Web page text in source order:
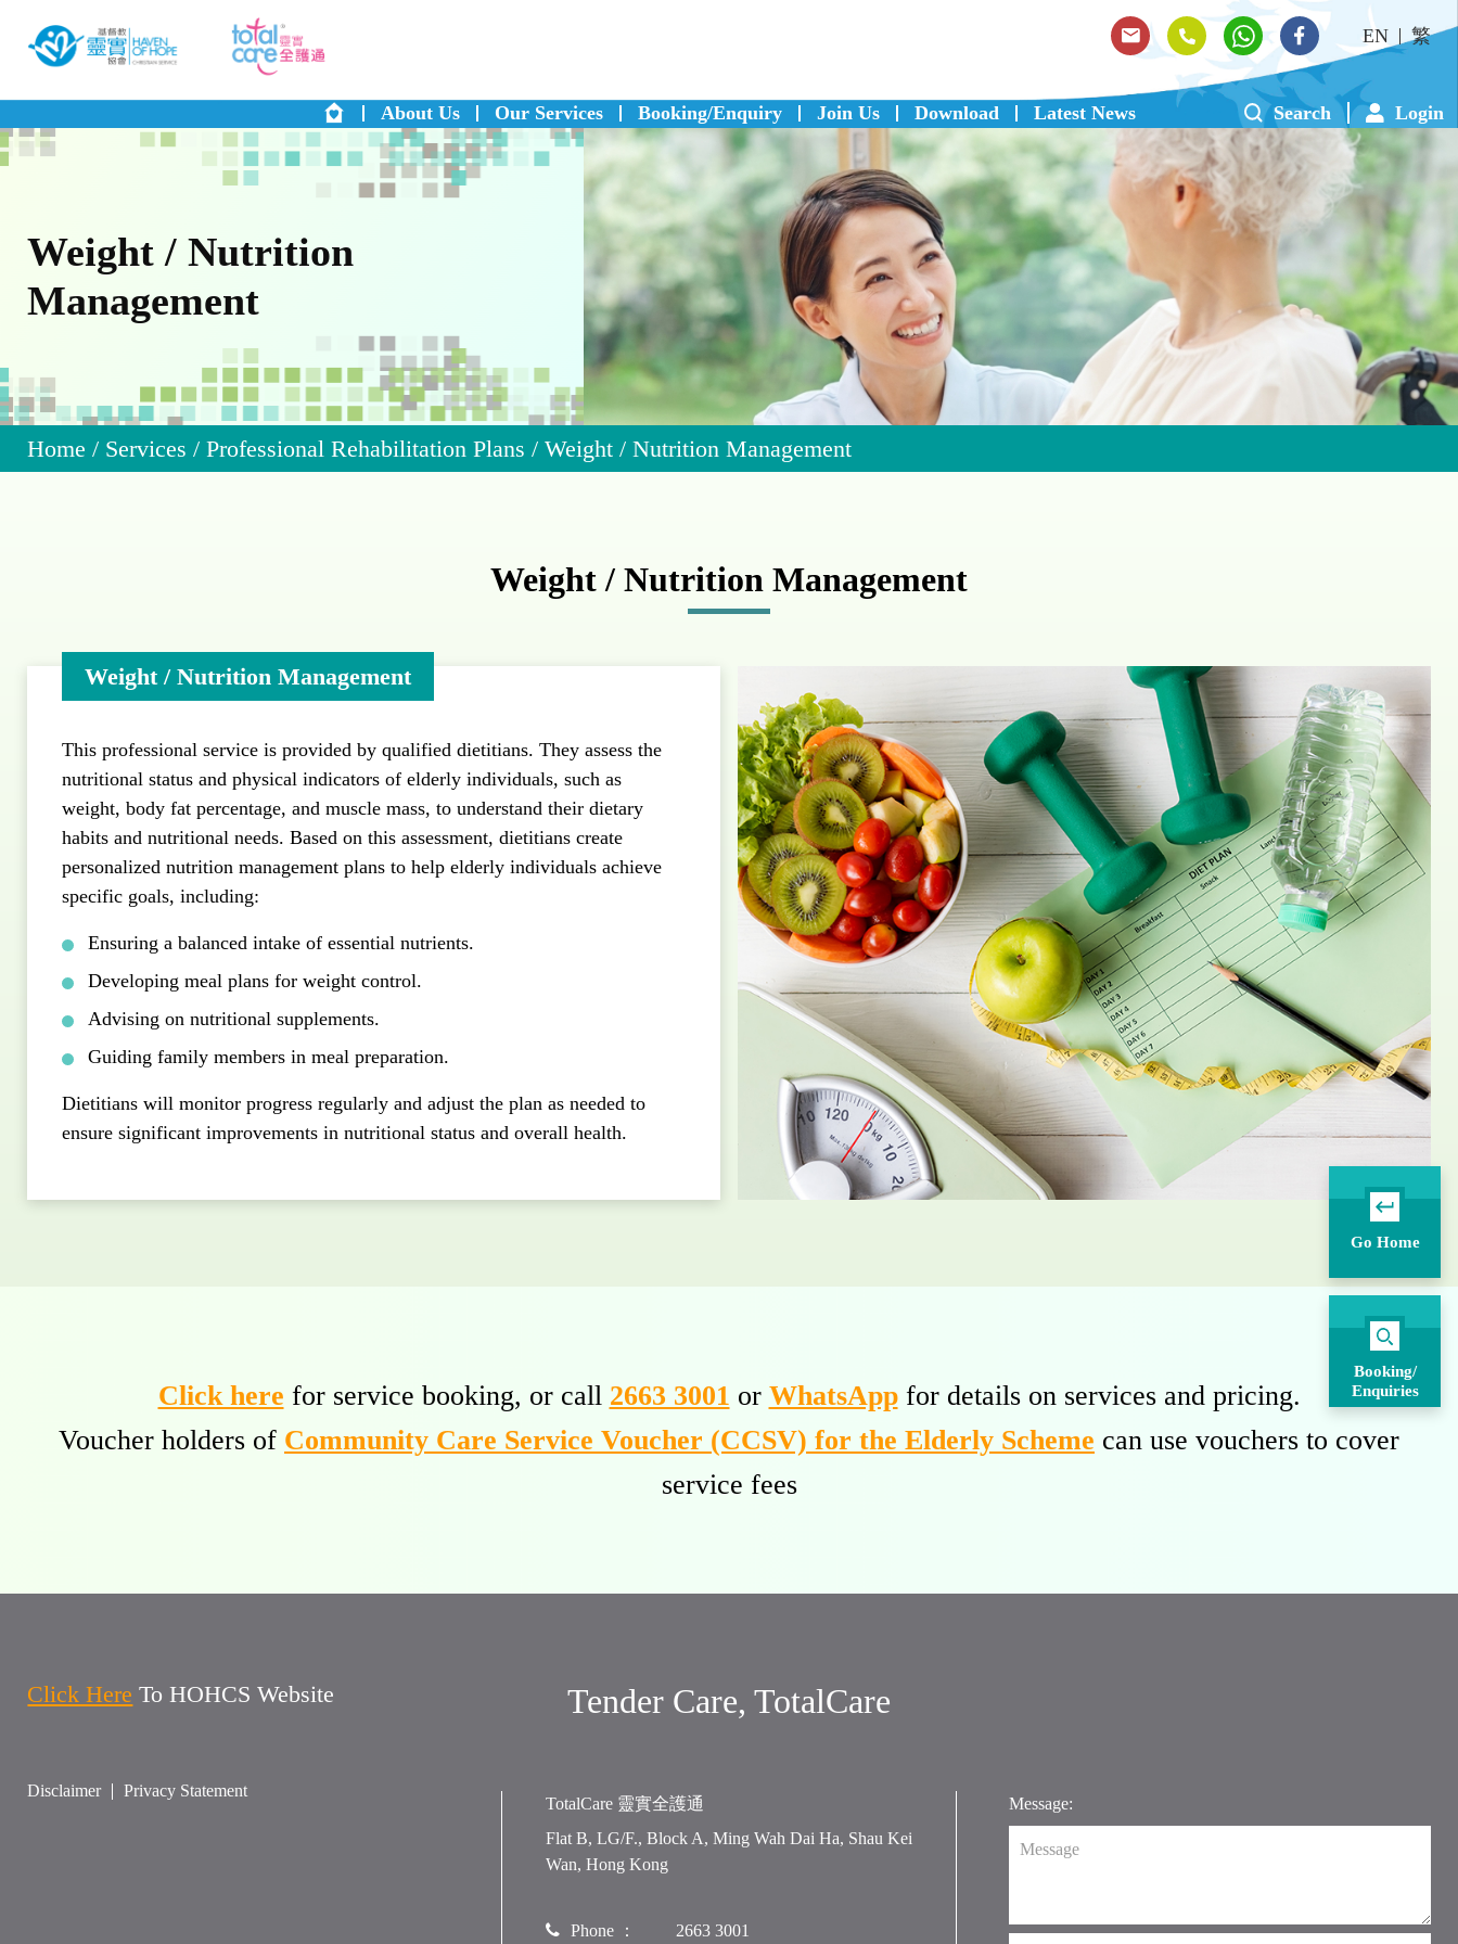
EN 繁
About Us Our Services Booking/Enquiry Join Us Download Latest News Search Login
Weight / Nutrition
Management
Home / Services /Professional Rehabilitation Plans /Weight / Nutrition Management
Weight / Nutrition Management
Weight / Nutrition Management
This professional service is provided by qualified dietitians. They assess the
nutritional status and physical indicators of elderly individuals, such as
weight, body fat percentage, and muscle mass, to understand their dietary
habits and nutritional needs. Based on this assessment, dietitians create
personalized nutrition management plans to help elderly individuals achieve
specific goals, including:
Ensuring a balanced intake of essential nutrients.
Developing meal plans for weight control.
Advising on nutritional supplements.
Guiding family members in meal preparation.
Dietitians will monitor progress regularly and adjust the plan as needed to
ensure significant improvements in nutritional status and overall health.
Click here for service booking, or call 2663 3001 or WhatsAppfor details on services and pricing.
Voucher holders of Community Care Service Voucher (CCSV) for the Elderly Scheme can use vouchers to cover
service fees
Go Home
Booking/
Enquiries
Click Here To HOHCS Website
Disclaimer Privacy Statement
Tender Care, TotalCare
TotalCare 靈實全護通
Flat B, LG/F., Block A, Ming Wah Dai Ha, Shau Kei
Wan, Hong Kong
Phone ： 2663 3001
Message: